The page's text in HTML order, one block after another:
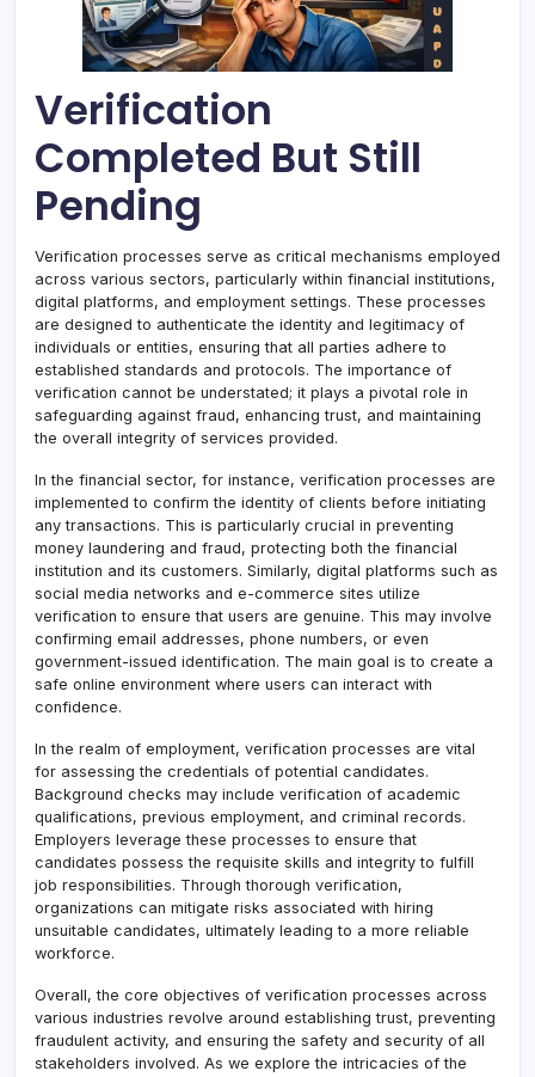
Verification
Completed But Still
Pending
Verification processes serve as critical mechanisms employed
across various sectors, particularly within financial institutions,
digital platforms, and employment settings. These processes
are designed to authenticate the identity and legitimacy of
individuals or entities, ensuring that all parties adhere to
established standards and protocols. The importance of
verification cannot be understated; it plays a pivotal role in
safeguarding against fraud, enhancing trust, and maintaining
the overall integrity of services provided.
In the financial sector, for instance, verification processes are
implemented to confirm the identity of clients before initiating
any transactions. This is particularly crucial in preventing
money laundering and fraud, protecting both the financial
institution and its customers. Similarly, digital platforms such as
social media networks and e-commerce sites utilize
verification to ensure that users are genuine. This may involve
confirming email addresses, phone numbers, or even
government-issued identification. The main goal is to create a
safe online environment where users can interact with
confidence.
In the realm of employment, verification processes are vital
for assessing the credentials of potential candidates.
Background checks may include verification of academic
qualifications, previous employment, and criminal records.
Employers leverage these processes to ensure that
candidates possess the requisite skills and integrity to fulfill
job responsibilities. Through thorough verification,
organizations can mitigate risks associated with hiring
unsuitable candidates, ultimately leading to a more reliable
workforce.
Overall, the core objectives of verification processes across
various industries revolve around establishing trust, preventing
fraudulent activity, and ensuring the safety and security of all
stakeholders involved. As we explore the intricacies of the